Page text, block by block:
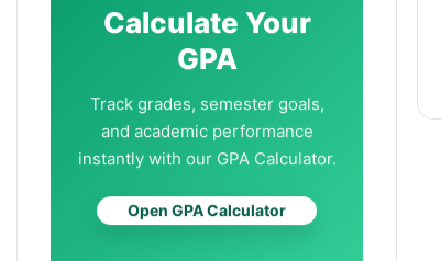
Calculate Your
GPA
Track grades, semester goals,
and academic performance
instantly with our GPA Calculator.
Open GPA Calculator